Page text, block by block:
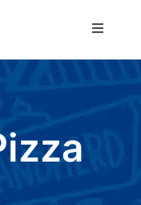
Toggle